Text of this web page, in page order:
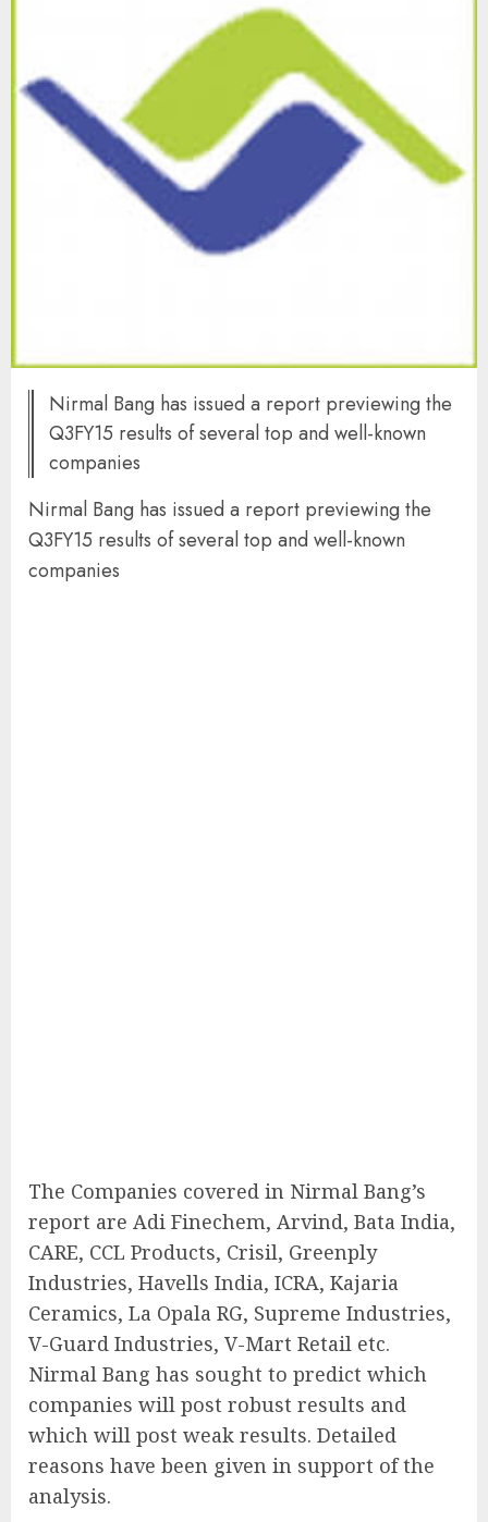
Nirmal Bang has issued a report previewing the
Q3FY15 results of several top and well-known
companies
Nirmal Bang has issued a report previewing the
Q3FY15 results of several top and well-known
companies
The Companies covered in Nirmal Bang’s
report are Adi Finechem, Arvind, Bata India,
CARE, CCL Products, Crisil, Greenply
Industries, Havells India, ICRA, Kajaria
Ceramics, La Opala RG, Supreme Industries,
V-Guard Industries, V-Mart Retail etc.
Nirmal Bang has sought to predict which
companies will post robust results and
which will post weak results. Detailed
reasons have been given in support of the
analysis.